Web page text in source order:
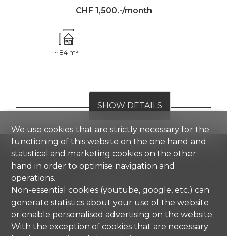
CHF 1,500.-/month
~ 84 m²
SHOW DETAILS
Strada di Gandria 4
6976 Castagnola
Tel. +41 91 971 67 00
info@comisa.ch
We use cookies that are strictly necessary for the
functioning of this website on the one hand and
statistical and marketing cookies on the other
hand in order to optimise navigation and
operations.
Non-essential cookies (youtube, google, etc.) can
generate statistics about your use of the website
or enable personalised advertising on the website.
With the exception of cookies that are necessary